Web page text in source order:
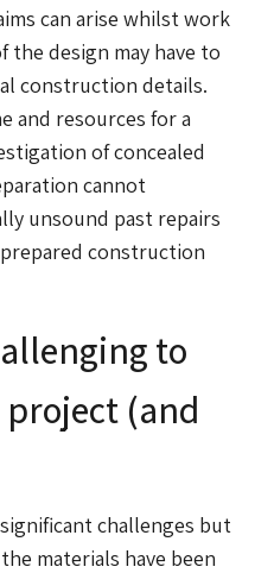
can arise whilst work
the design may have to
construction details.
and resources for a
of concealed
cannot
unsound past repairs
construction
to
(and
challenges but
materials have been